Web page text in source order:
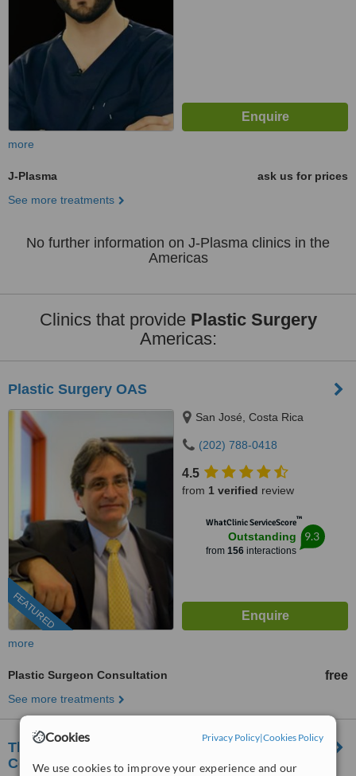
Cookies Privacy Policy|Cookies Policy
We use cookies to improve your experience and our
more
J-Plasma
ask us for prices
See more treatments
No further information on J-Plasma clinics in the
Americas
Clinics that provide Plastic Surgery
Americas:
Plastic Surgery OAS
FEATURED
San José, Costa Rica
(202) 788-0418
4.5
from 1 verified review
WhatClinic ServiceScore™
Outstanding
from 156interactions
9.3
more
Plastic Surgeon Consultation free
See more treatments
The Rosenstock Lieberman Plastic Surgery
Center